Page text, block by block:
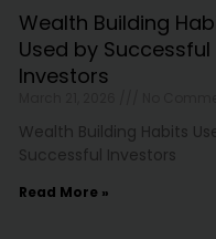
Wealth Building
Used by Successful
Investors
Wealth Building Habits
Successful Investors
Read More »